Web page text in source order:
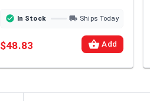
In Stock Ships Today
$48.83 Add